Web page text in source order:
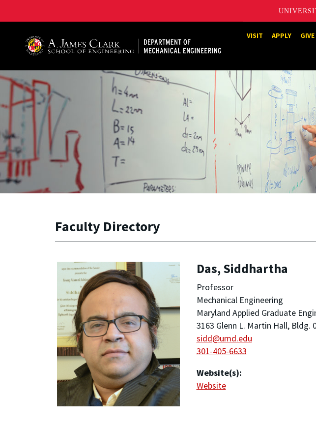
A. James Clark School of Engineering, University of MarylandVISIT APPLY GIVE
Faculty Directory
Das, Siddhartha
Professor
Mechanical Engineering
Maryland Applied Graduate
3163 Glenn L. Martin Hall, Bldg.
sidd@umd.edu
301-405-6633
Website(s):
Website